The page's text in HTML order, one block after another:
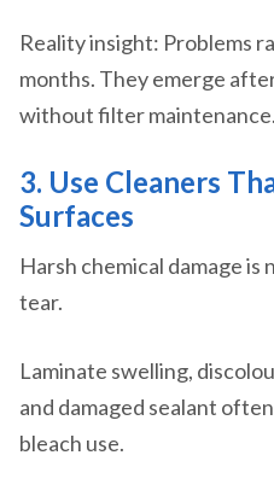
Reality insight: Problems
months. They emerge
without filter maintenance.
3. Use Cleaners
Surfaces
Harsh chemical damage is
tear.
Laminate swelling,
and damaged sealant
bleach use.